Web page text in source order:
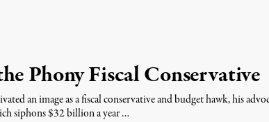
Phony Fiscal Conservative
an image as a fiscal conservative and budget hawk, his
siphons $32 billion a year …